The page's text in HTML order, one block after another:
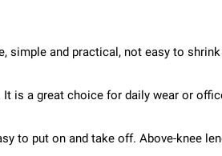
and practical, not easy to shrink
is a great choice for daily wear or
to put on and take off. Above-knee